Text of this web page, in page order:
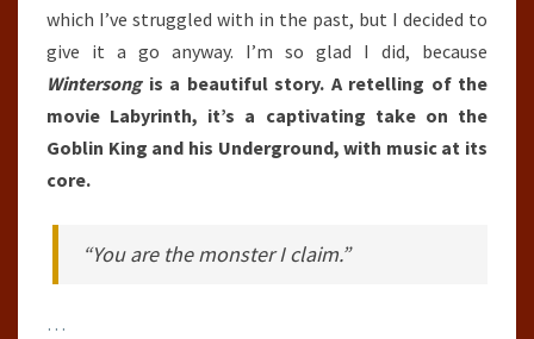
which I’ve struggled with in the past, but I decided to
give it a go anyway. I’m so glad I did, because
Wintersongis a beautiful story. A retelling of the
movie Labyrinth, it’s a captivating take on the
Goblin King and his Underground, with music at its
core.
“You are the monster I claim.”
…